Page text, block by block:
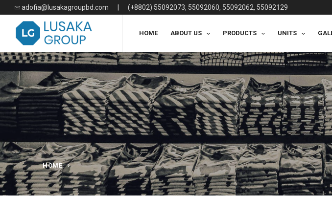
adofia@lusakagroupbd.com (+8802) 55092073, 55092060, 55092062, 55092129
HOME ABOUT US PRODUCTS UNITS
HOME